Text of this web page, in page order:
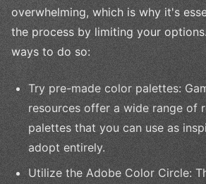
overwhelming, which is why it's
the process by limiting your
ways to do so:
Try pre-made color palettes:
resources offer a wide range of
palettes that you can use as
adopt entirely.
Utilize the Adobe Color Circle: